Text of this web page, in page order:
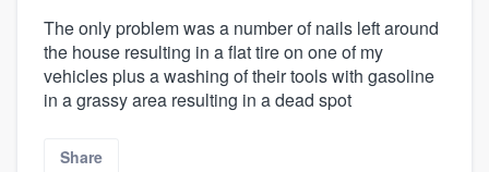
The only problem was a number of nails left around
the house resulting in a flat tire on one of my
vehicles plus a washing of their tools with gasoline
in a grassy area resulting in a dead spot
Share